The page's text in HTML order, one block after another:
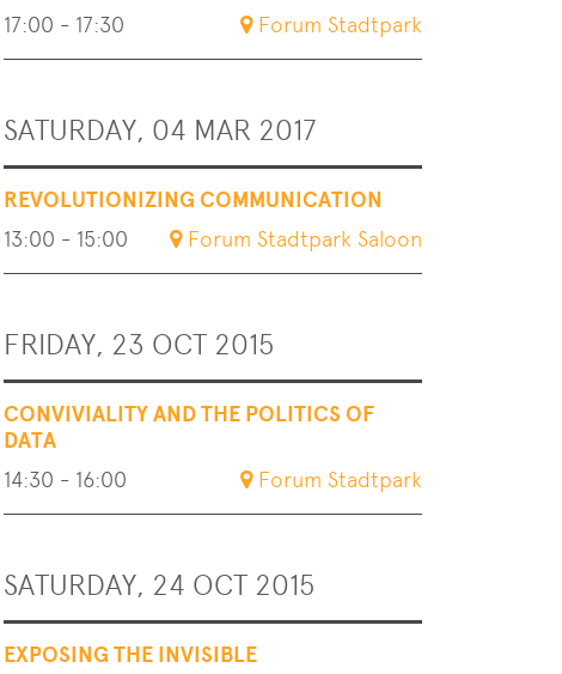
17:00 - 17:30 Forum Stadtpark
SATURDAY, 04 MAR 2017
REVOLUTIONIZING COMMUNICATION
13:00 - 15:00 Forum Stadtpark Saloon
FRIDAY, 23 OCT 2015
CONVIVIALITY AND THE POLITICS OF
DATA
14:30 - 16:00 Forum Stadtpark
SATURDAY, 24 OCT 2015
EXPOSING THE INVISIBLE